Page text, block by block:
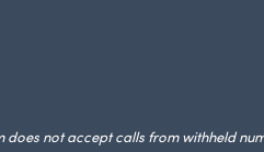
does not accept calls from withheld